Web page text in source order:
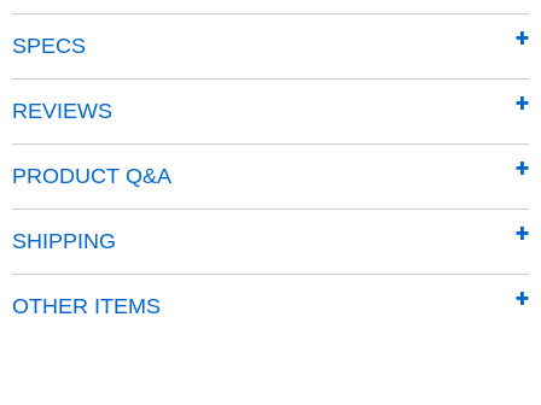
Locks in place
SPECS
REVIEWS
PRODUCT Q&A
SHIPPING
OTHER ITEMS